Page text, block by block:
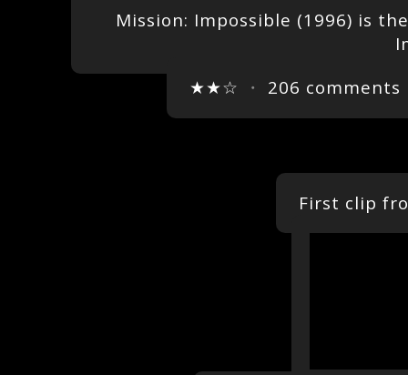
Mission: Impossible (1996) is
★★☆ ・ 206 comments
First clip